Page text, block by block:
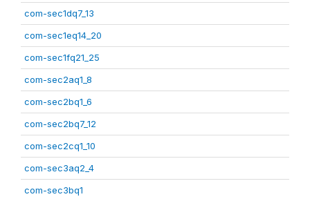
com-sec1dq7_13
com-sec1eq14_20
com-sec1fq21_25
com-sec2aq1_8
com-sec2bq1_6
com-sec2bq7_12
com-sec2cq1_10
com-sec3aq2_4
com-sec3bq1